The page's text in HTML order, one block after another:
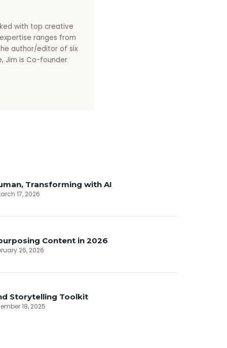
with top creative
ranges from
author/editor of six
Jim is Co-founder
Transforming with AI
17, 2026
Content in 2026
26, 2026
Storytelling Toolkit
18, 2025